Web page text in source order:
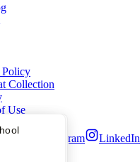
at YC?
Policy
Collection
Use
Instagram LinkedIn